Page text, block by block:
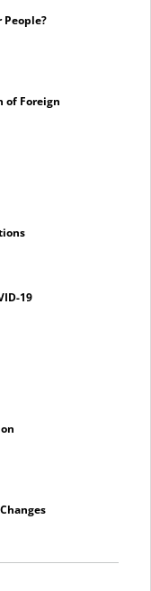
People?
of Foreign
19